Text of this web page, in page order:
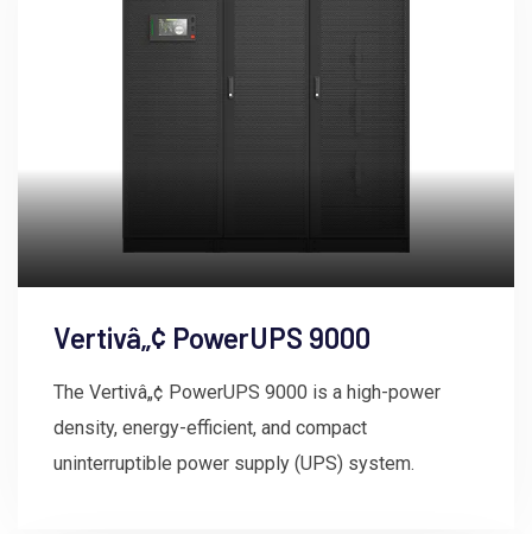
Vertivâ„¢ PowerUPS 9000
The Vertivâ„¢ PowerUPS 9000 is a high-power
density, energy-efficient, and compact
uninterruptible power supply (UPS) system.